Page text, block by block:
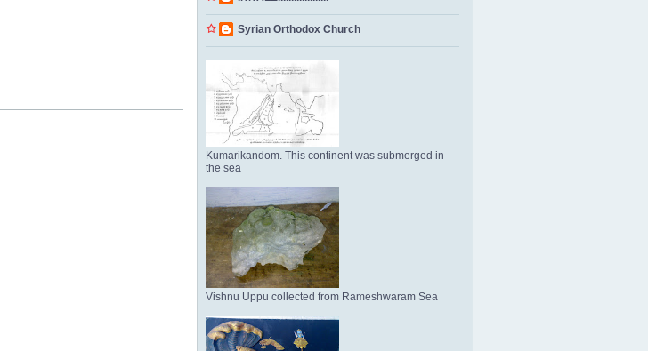
Syrian Orthodox Church
Kumarikandom. This continent was submerged in
the sea
Vishnu Uppu collected from Rameshwaram Sea